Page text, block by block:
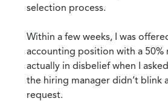
selection process.
Within a few weeks, I was
accounting position with a 50%
actually in disbelief when I
the hiring manager didn’t blink
request.